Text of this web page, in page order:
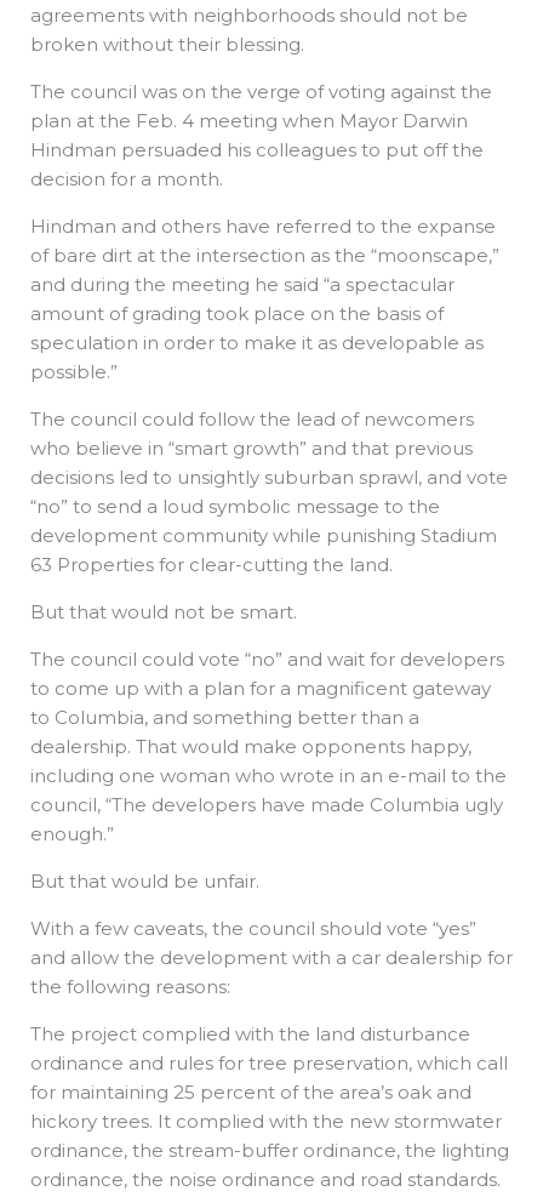
agreements with neighborhoods should not be
broken without their blessing.
The council was on the verge of voting against the
plan at the Feb. 4 meeting when Mayor Darwin
Hindman persuaded his colleagues to put off the
decision for a month.
Hindman and others have referred to the expanse
of bare dirt at the intersection as the “moonscape,”
and during the meeting he said “a spectacular
amount of grading took place on the basis of
speculation in order to make it as developable as
possible.”
The council could follow the lead of newcomers
who believe in “smart growth” and that previous
decisions led to unsightly suburban sprawl, and vote
“no” to send a loud symbolic message to the
development community while punishing Stadium
63 Properties for clear-cutting the land.
But that would not be smart.
The council could vote “no” and wait for developers
to come up with a plan for a magnificent gateway
to Columbia, and something better than a
dealership. That would make opponents happy,
including one woman who wrote in an e-mail to the
council, “The developers have made Columbia ugly
enough.”
But that would be unfair.
With a few caveats, the council should vote “yes”
and allow the development with a car dealership for
the following reasons:
The project complied with the land disturbance
ordinance and rules for tree preservation, which call
for maintaining 25 percent of the area’s oak and
hickory trees. It complied with the new stormwater
ordinance, the stream-buffer ordinance, the lighting
ordinance, the noise ordinance and road standards.